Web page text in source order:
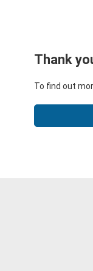
Thank
To find out